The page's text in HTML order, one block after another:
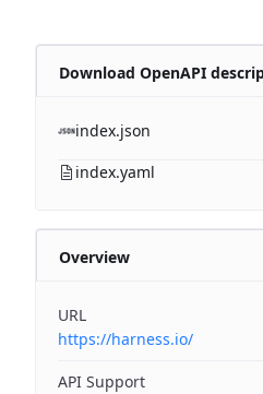
Download OpenAPI
index.json
index.yaml
Overview
URL
https://harness.io/
API Support